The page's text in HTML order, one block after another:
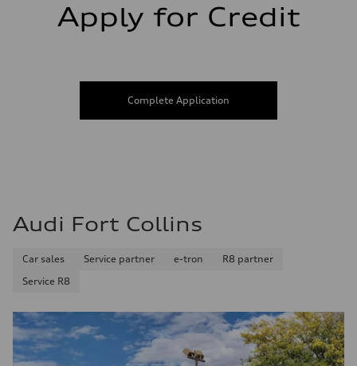
Apply for Credit
Complete Application
Audi Fort Collins
Car sales Service partner e-tron
R8 partner
Service R8